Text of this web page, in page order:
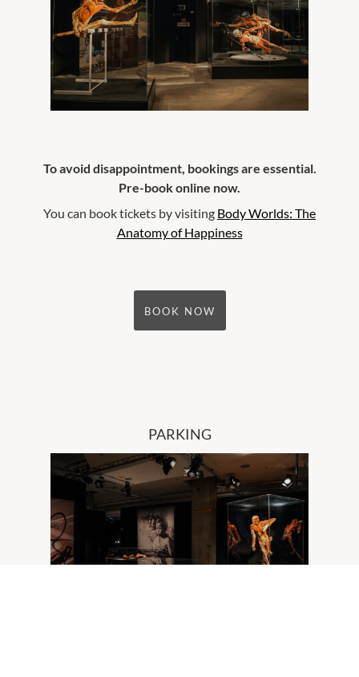
To avoid disappointment, bookings are essential.
Pre-book online now.
You can book tickets by visiting Body Worlds: The
Anatomy of Happiness
BOOK NOW
PARKING